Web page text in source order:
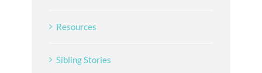
Resources
Sibling Stories